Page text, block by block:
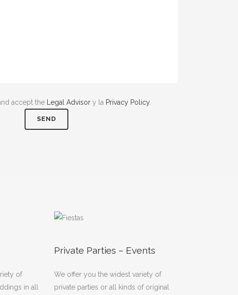
accept the Legal Advisory la Privacy Policy.
of
in all
Private Parties – Events
We offer you the widest variety of
private parties or all kinds of original